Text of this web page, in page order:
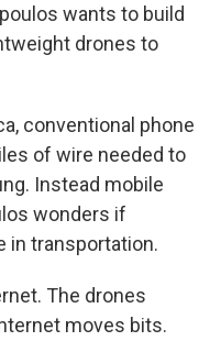
wants to build
drones to
conventional phone
of wire needed to
Instead mobile
wonders if
in transportation.
The drones
moves bits.